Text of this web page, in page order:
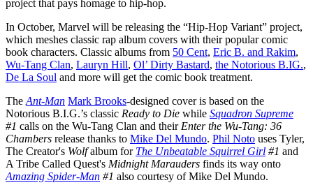
project that pays homage to hip-hop.
In October, Marvel will be releasing the “Hip-Hop Variant” project,
which meshes classic rap album covers with their popular comic
book characters. Classic albums from 50 Cent, Eric B. and Rakim,
Wu-Tang Clan, Lauryn Hill, Ol’ Dirty Bastard, the Notorious B.IG.,
De La Soul and more will get the comic book treatment.
TheAnt-Man Mark Brooks-designed cover is based on the
Notorious B.I.G.’s classic Ready to Die while Squadron Supreme
#1 calls on the Wu-Tang Clan and theirEnter the Wu-Tang: 36
Chambers release thanks to Mike Del Mundo. Phil Noto uses Tyler,
The Creator's Wolfalbum for The Unbeatable Squirrel Girl #1 and
A Tribe Called Quest's Midnight Marauders finds its way onto
Amazing Spider-Man #1 also courtesy of Mike Del Mundo.